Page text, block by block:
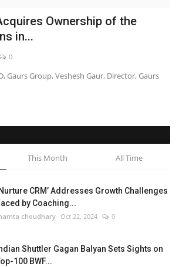
Ownership of the
in...
0
Gaurs Group, Veshesh Gaur, Director, Gaurs
This Month All Time
CRM’ Addresses Growth Challenges
by Coaching...
choudhary Oct 22, 2024 0
Shuttler Gagan Balyan Sets Sights on
100 BWF...